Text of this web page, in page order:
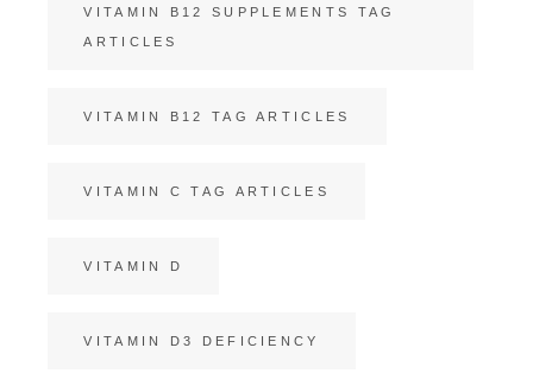
VITAMIN B12 SUPPLEMENTS TAG
ARTICLES
VITAMIN B12 TAG ARTICLES
VITAMIN C TAG ARTICLES
VITAMIN D
VITAMIN D3 DEFICIENCY